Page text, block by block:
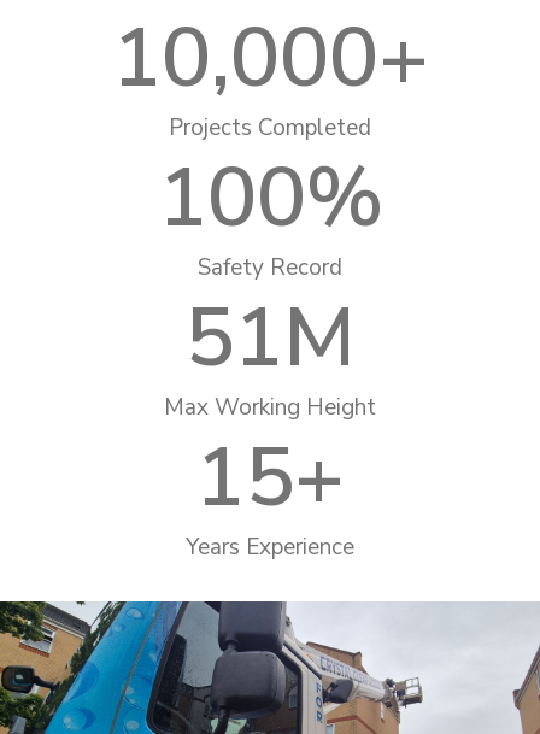
Projects Completed
10,000+
Safety Record
100%
Max Working Height
51M
Years Experience
15+